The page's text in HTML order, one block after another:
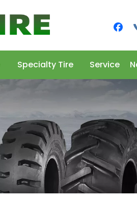
Specialty Tire Service